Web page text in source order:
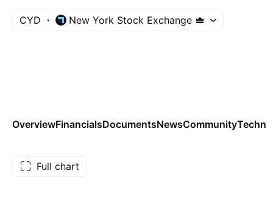
CYD New York Stock Exchange
OverviewFinancialsDocumentsNewsCommunity
Full chart